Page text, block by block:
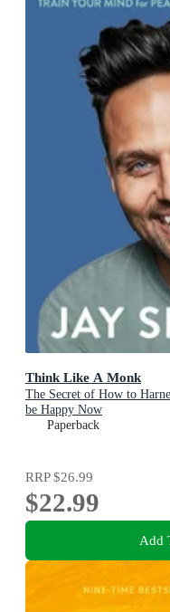
Think Like A Monk
The Secret of How to
be Happy Now
Paperback
RRP$26.99
$22.99
Add